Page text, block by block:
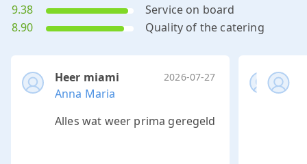
9.38
Service on board
8.90
Quality of the catering
Heer miami 2026-07-27
Anna Maria
Alles wat weer prima geregeld